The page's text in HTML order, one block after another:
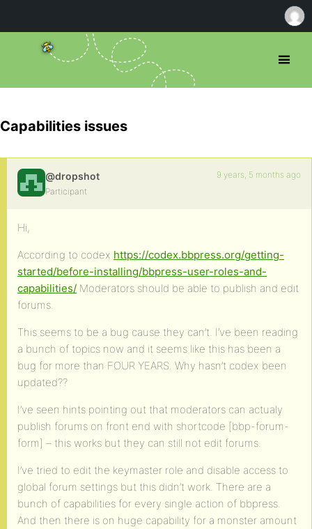
Capabilities issues
@dropshot
Participant
9 years, 5 months ago
Hi,
According to codex https://codex.bbpress.org/getting-
started/before-installing/bbpress-user-roles-and-
capabilities/ Moderators should be able to publish and edit
forums.
This seems to be a bug cause they can’t. I’ve been reading
a bunch of topics now and it seems like this has been a
bug for more than FOUR YEARS. Why hasn’t codex been
updated??
I’ve seen hints pointing out that moderators can actualy
publish forums on front end with shortcode [bbp-forum-
form] – this works but they can still not edit forums.
I’ve tried to edit the keymaster role and disable access to
global forum settings but this didn’t work. There are a
bunch of capabilities for every single action of bbpress.
And then there is on huge capability for a monster amount